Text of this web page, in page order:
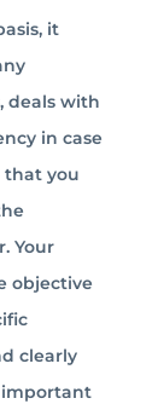
it
deals with
in case
that you
Your
objective
clearly
important